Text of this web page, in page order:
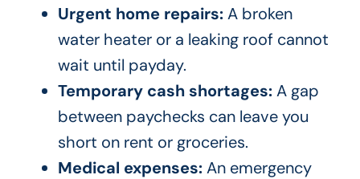
Urgent home repairs:A broken
water heater or a leaking roof cannot
wait until payday.
Temporary cash shortages:A gap
between paychecks can leave you
short on rent or groceries.
Medical expenses:An emergency